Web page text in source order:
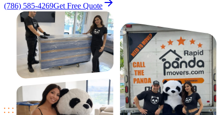
(786) 585-4269Get Free Quote